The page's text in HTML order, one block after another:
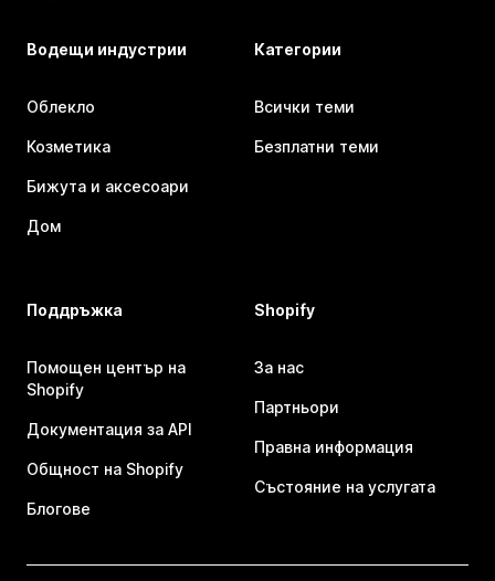
Водещи индустрии
Облекло
Козметика
Бижута и аксесоари
Дом
Категории
Всички теми
Безплатни теми
Поддръжка
Помощен център на
Shopify
Документация за API
Общност на Shopify
Блогове
Shopify
За нас
Партньори
Правна информация
Състояние на услугата